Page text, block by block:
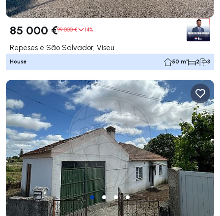
85 000 €99 000 € 14%
Repeses e São Salvador, Viseu
House 50 m² 2 3